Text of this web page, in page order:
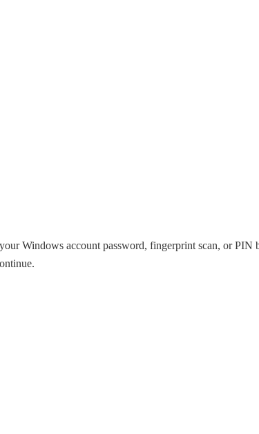
Windows account password, fingerprint scan, or PIN